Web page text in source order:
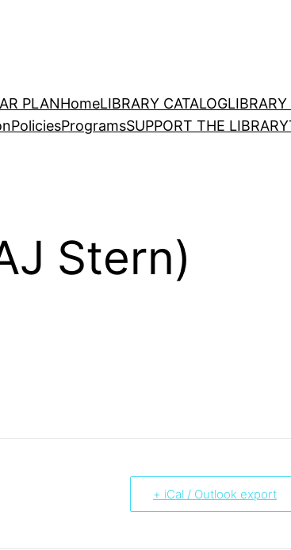
PLANHomeLIBRARY CATALOGLIBRARY
PoliciesProgramsSUPPORT THE LIBRARY
Stern)
+ iCal / Outlook export